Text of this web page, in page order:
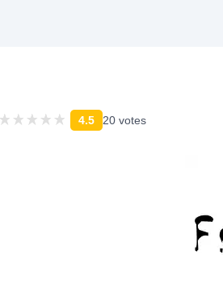
4.5 20 votes